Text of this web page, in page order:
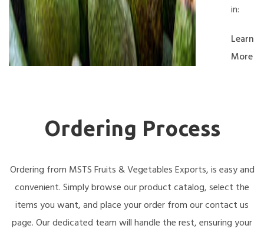
in:
Learn
More
Ordering Process
Ordering from MSTS Fruits & Vegetables Exports, is easy and
convenient. Simply browse our product catalog, select the
items you want, and place your order from our contact us
page. Our dedicated team will handle the rest, ensuring your